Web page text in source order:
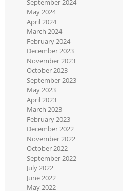
September 2024
May 2024
April 2024
March 2024
February 2024
December 2023
November 2023
October 2023
September 2023
May 2023
April 2023
March 2023
February 2023
December 2022
November 2022
October 2022
September 2022
July 2022
June 2022
May 2022